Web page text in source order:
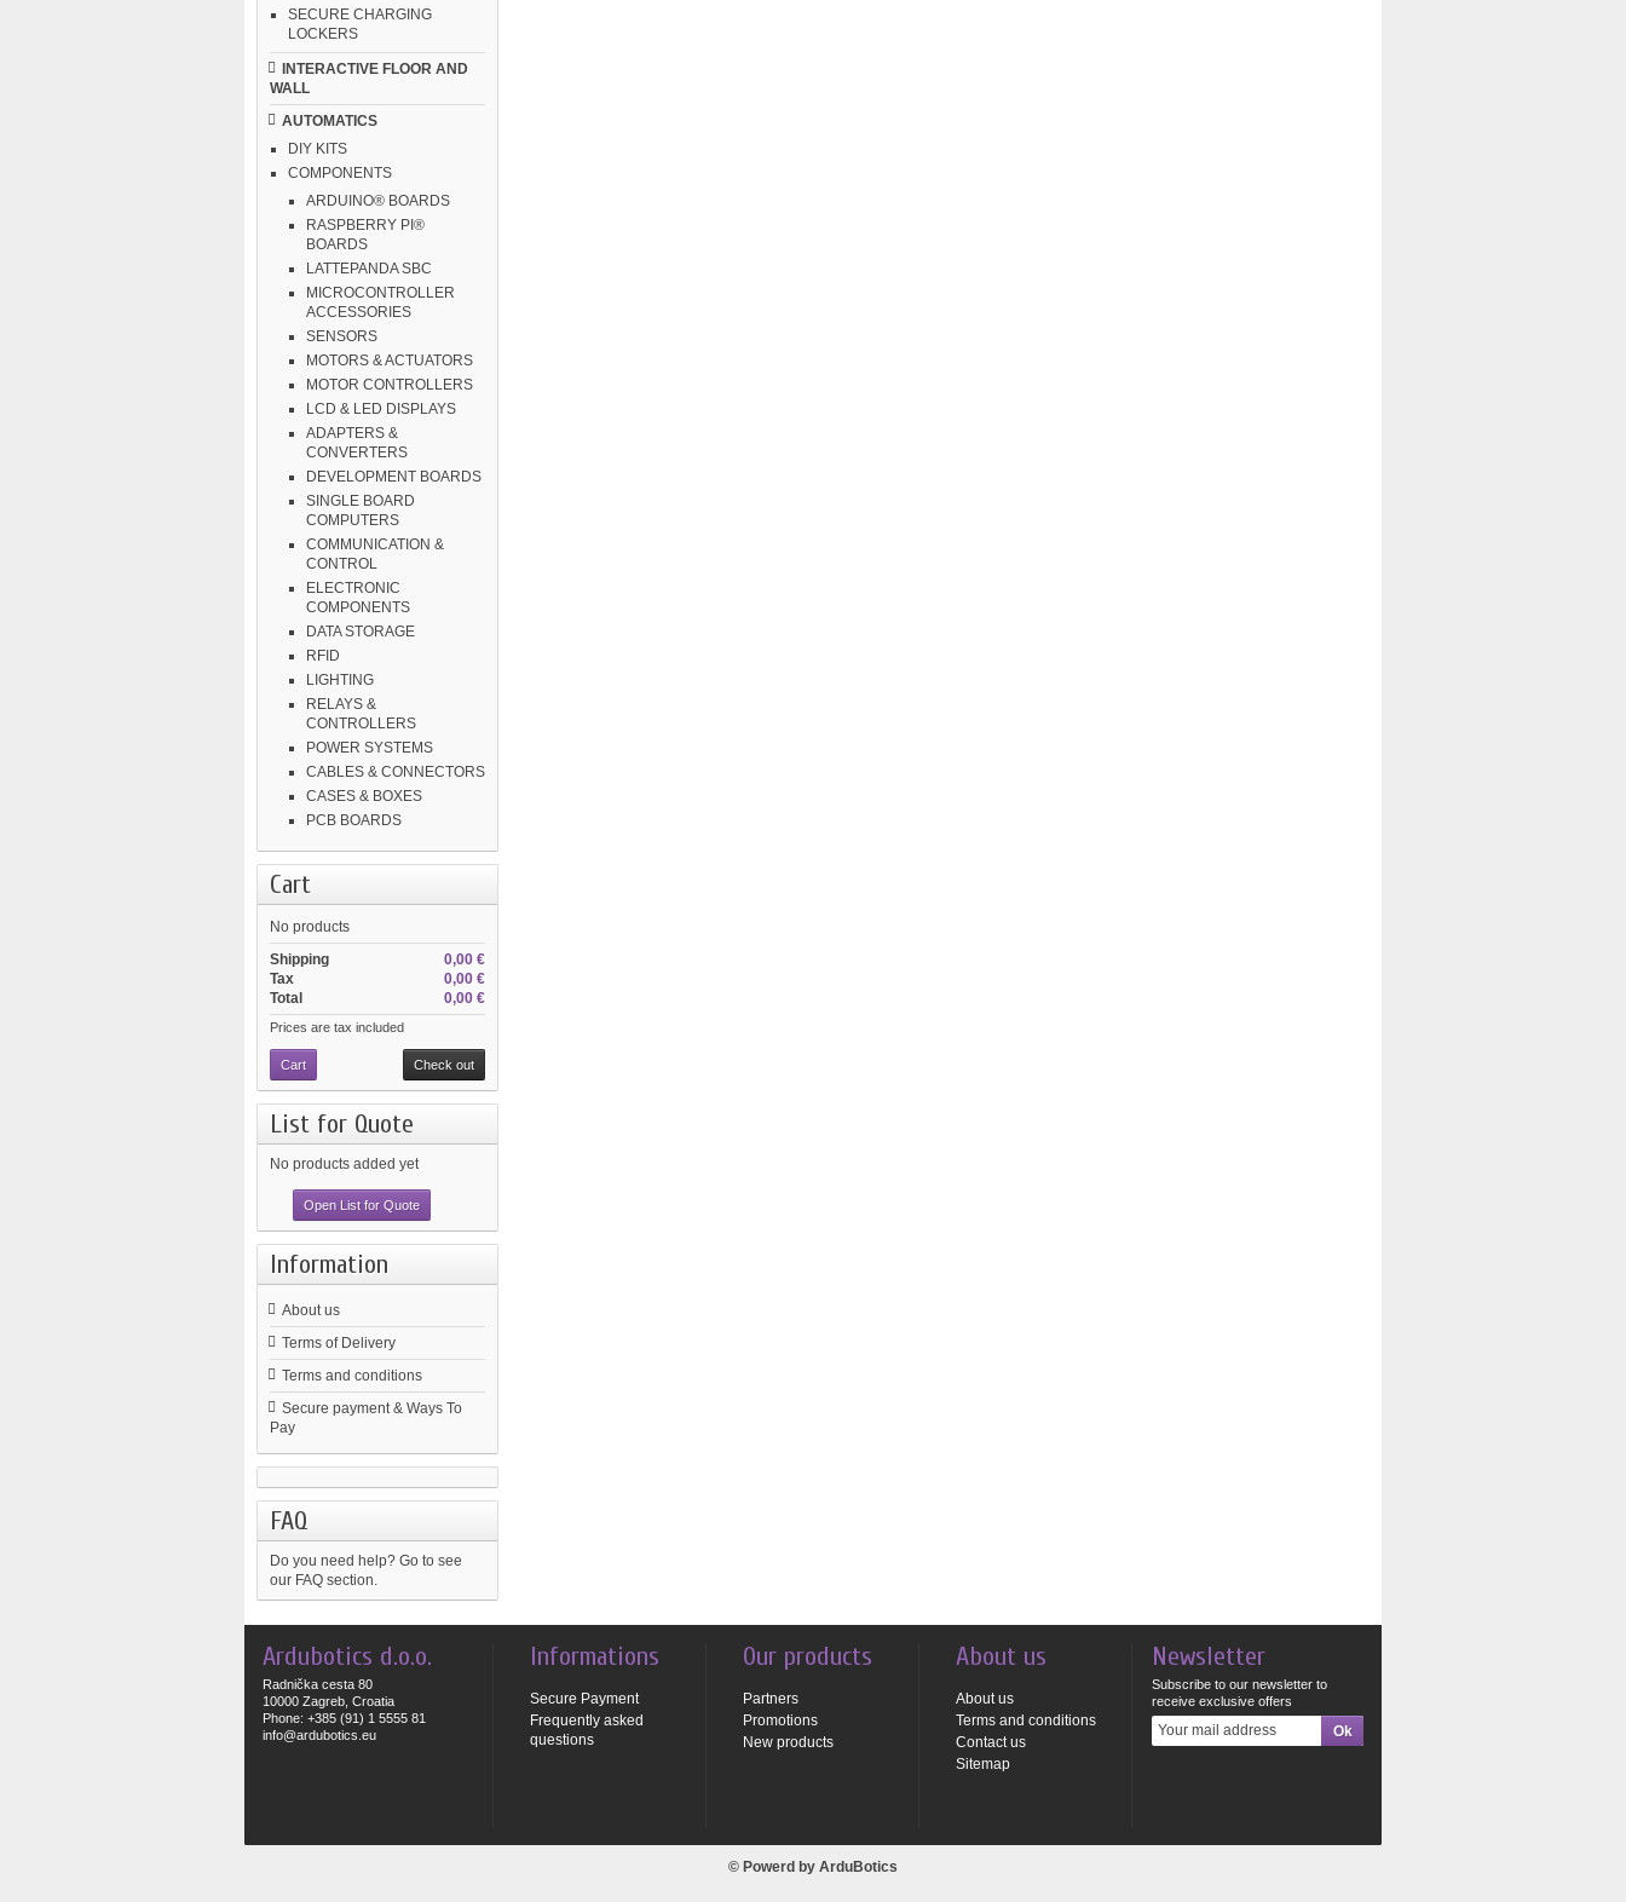
SECURE CHARGING
LOCKERS
INTERACTIVE FLOOR AND
WALL
AUTOMATICS
DIY KITS
COMPONENTS
ARDUINO® BOARDS
RASPBERRY PI®
BOARDS
LATTEPANDA SBC
MICROCONTROLLER
ACCESSORIES
SENSORS
MOTORS & ACTUATORS
MOTOR CONTROLLERS
LCD & LED DISPLAYS
ADAPTERS &
CONVERTERS
DEVELOPMENT BOARDS
SINGLE BOARD
COMPUTERS
COMMUNICATION &
CONTROL
ELECTRONIC
COMPONENTS
DATA STORAGE
RFID
LIGHTING
RELAYS &
CONTROLLERS
POWER SYSTEMS
CABLES & CONNECTORS
CASES & BOXES
PCB BOARDS
Cart
No products
0,00 €
Shipping
0,00 €
Tax
0,00 €
Total
Prices are tax included
Cart Check out
List for Quote
No products added yet
Open List for Quote
Information
About us
Terms of Delivery
Terms and conditions
Secure payment & Ways To
Pay
FAQ
Do you need help? Go to see
our FAQ section.
Ardubotics d.o.o.
Radnička cesta 80
10000 Zagreb, Croatia
Phone: +385 (91) 1 5555 81
info@ardubotics.eu
Informations
Secure Payment
Frequently asked
questions
Our products
Partners
Promotions
New products
About us
About us
Terms and conditions
Contact us
Sitemap
Newsletter
Subscribe to our newsletter to
receive exclusive offers
© Powerd by ArduBotics